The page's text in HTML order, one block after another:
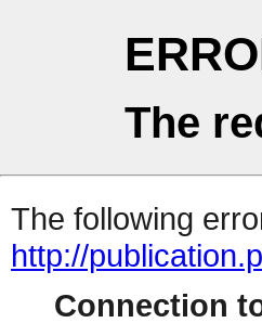
The
The following
http://
Connection